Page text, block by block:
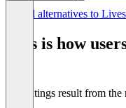
See all alternatives to
This is how
The ratings result from